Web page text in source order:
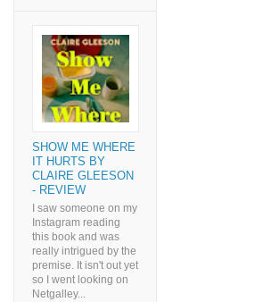
SHOW ME WHERE
IT HURTS BY
CLAIRE GLEESON
- REVIEW
I saw someone on my
Instagram reading
this book and was
really intrigued by the
premise. It isn't out yet
so I went looking on
Netgalley...